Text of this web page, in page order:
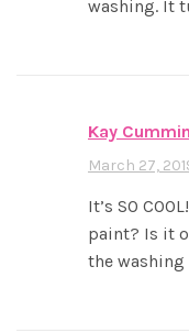
washing. It
Kay
March 27,
It’s SO
paint? Is it
the washing